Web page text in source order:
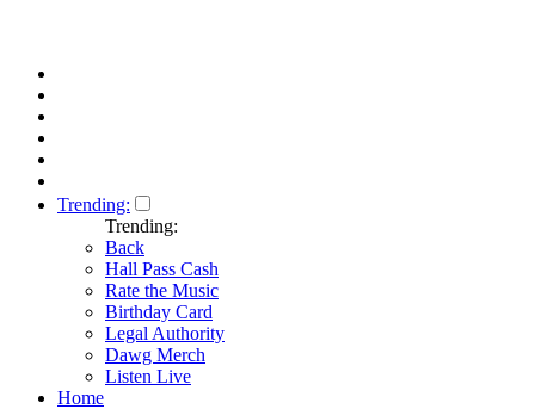
Trending:
Trending:
Back
Hall Pass Cash
Rate the Music
Birthday Card
Legal Authority
Dawg Merch
Listen Live
Home